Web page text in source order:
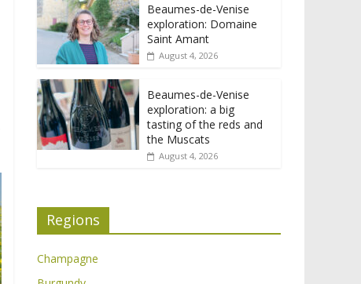
Beaumes-de-Venise
exploration: Domaine
Saint Amant
August 4, 2026
Beaumes-de-Venise
exploration: a big
tasting of the reds and
the Muscats
August 4, 2026
Regions
Champagne